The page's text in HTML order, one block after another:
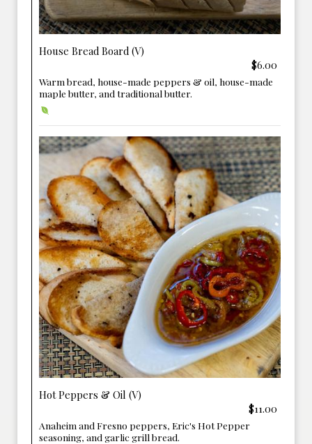
House Bread Board (V)
$6.00
Warm bread, house-made peppers & oil, house-made
maple butter, and traditional butter.
Hot Peppers & Oil (V)
$11.00
Anaheim and Fresno peppers, Eric's Hot Pepper
seasoning, and garlic grill bread.